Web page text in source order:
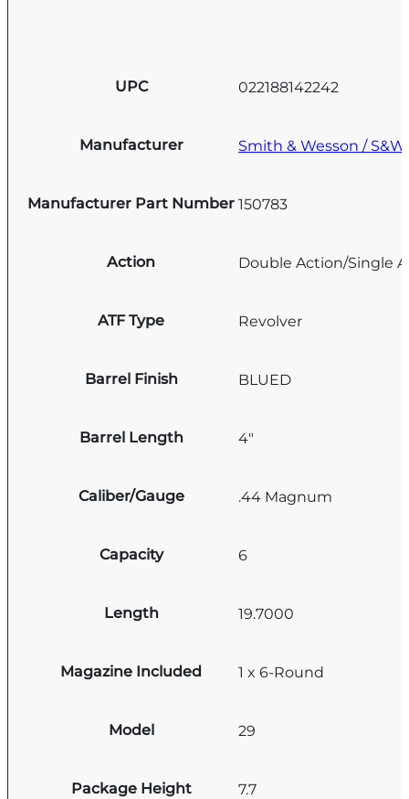
UPC 022188142242
Manufacturer Smith & Wesson / S&W
Manufacturer Part Number 150783
Action Double Action/Single
ATF Type Revolver
Barrel Finish BLUED
Barrel Length 4"
Caliber/Gauge .44 Magnum
Capacity 6
Length 19.7000
Magazine Included 1 x 6-Round
Model 29
Package Height 7.7